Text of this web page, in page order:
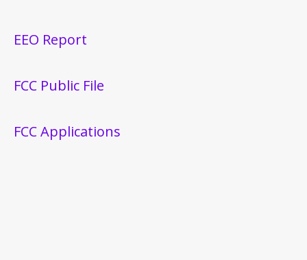
EEO Report
FCC Public File
FCC Applications